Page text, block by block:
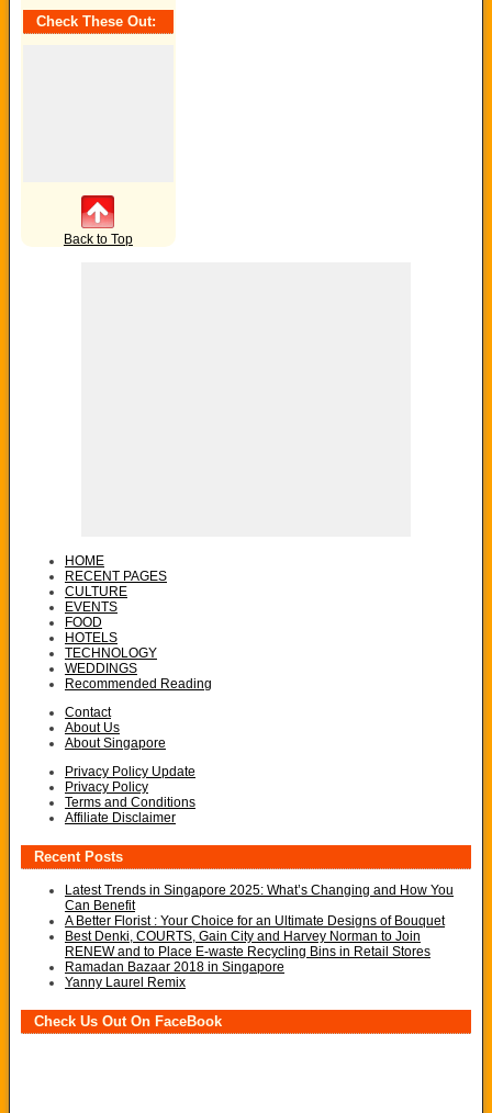
Check These Out:
Back to Top
HOME
RECENT PAGES
CULTURE
EVENTS
FOOD
HOTELS
TECHNOLOGY
WEDDINGS
Recommended Reading
Contact
About Us
About Singapore
Privacy Policy Update
Privacy Policy
Terms and Conditions
Affiliate Disclaimer
Recent Posts
Latest Trends in Singapore 2025: What’s Changing and How You
Can Benefit
A Better Florist : Your Choice for an Ultimate Designs of Bouquet
Best Denki, COURTS, Gain City and Harvey Norman to Join
RENEW and to Place E-waste Recycling Bins in Retail Stores
Ramadan Bazaar 2018 in Singapore
Yanny Laurel Remix
Check Us Out On FaceBook